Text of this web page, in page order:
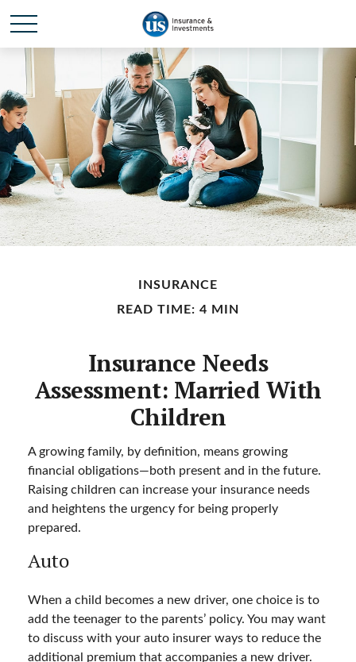
INSURANCE
READ TIME: 4 MIN
Insurance Needs
Assessment: Married With
Children
A growing family, by definition, means growing
financial obligations—both present and in the future.
Raising children can increase your insurance needs
and heightens the urgency for being properly
prepared.
Auto
When a child becomes a new driver, one choice is to
add the teenager to the parents’ policy. You may want
to discuss with your auto insurer ways to reduce the
additional premium that accompanies a new driver.